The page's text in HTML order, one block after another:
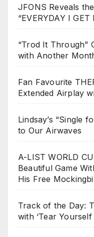
JFONS Reveals
“EVERYDAY I GET
“Trod It Through”
with Another
Fan Favourite
Extended Airplay
Lindsay’s “Single
to Our Airwaves
A-LIST WORLD
Beautiful Game
His Free
Track of the Day:
with ‘Tear Yourself